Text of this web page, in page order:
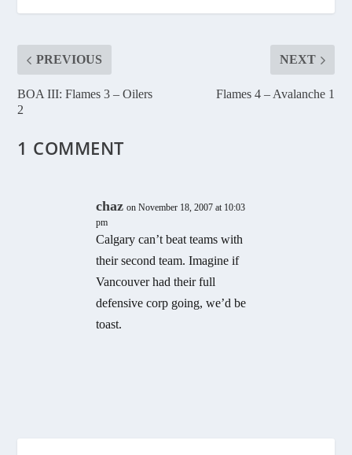
PREVIOUS
BOA III: Flames 3 – Oilers
2
NEXT
Flames 4 – Avalanche 1
1 COMMENT
chaz on November 18, 2007 at 10:03
pm
Calgary can’t beat teams with
their second team. Imagine if
Vancouver had their full
defensive corp going, we’d be
toast.